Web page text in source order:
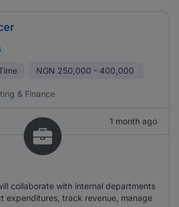
NGN 250,000 - 400,000
& Finance
1 month ago
collaborate with internal departments
expenditures, track revenue, manage